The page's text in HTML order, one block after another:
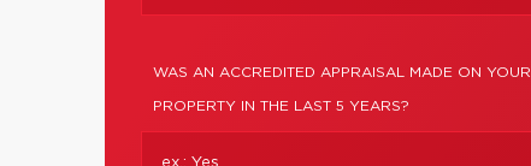
WAS AN ACCREDITED APPRAISAL MADE ON YOUR
PROPERTY IN THE LAST 5 YEARS?